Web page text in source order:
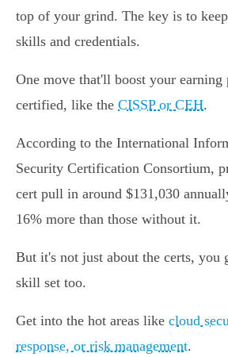
top of your grind. The key is to
skills and credentials.
One move that'll boost your
certified, like the CISSP or CEH.
According to the International
Security Certification Consortium,
cert pull in around $131,030
16% more than those without it.
But it's not just about the certs, you
skill set too.
Get into the hot areas like cloud
response, or risk management.